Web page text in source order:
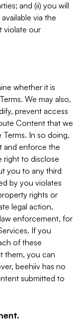
and (ii) you will
via the
violate our
whether it is
We may also,
prevent access
Content that we
In so doing,
and enforce the
right to disclose
you to any third
by you violates
rights or
legal action,
enforcement, for
If you
of these
them, you can
beehiiv has no
submitted to